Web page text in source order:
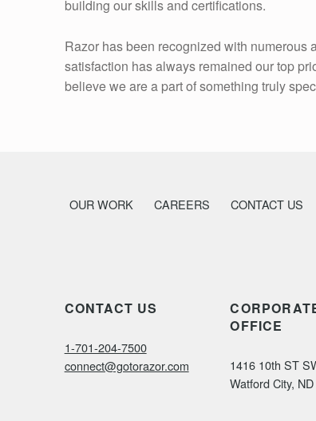
building our skills and certifications.
Razor has been recognized with numerous
satisfaction has always remained our top
believe we are a part of something truly
OUR WORK CAREERS CONTACT US
CONTACT US
1-701-204-7500
connect@gotorazor.com
OFFICE
1416 10th ST
Watford City,